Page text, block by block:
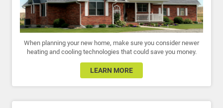
When planning your new home, make sure you consider newer
heating and cooling technologies that could save you money.
LEARN MORE